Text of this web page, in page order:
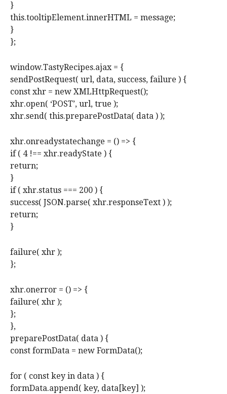
}
this.tooltipElement.innerHTML = message;
}
};
window.TastyRecipes.ajax = {
sendPostRequest( url, data, success, failure ) {
const xhr = new XMLHttpRequest();
xhr.open( ‘POST’, url, true );
xhr.send( this.preparePostData( data ) );
xhr.onreadystatechange = () => {
if ( 4 !== xhr.readyState ) {
return;
}
if ( xhr.status === 200 ) {
success( JSON.parse( xhr.responseText ) );
return;
}
failure( xhr );
};
xhr.onerror = () => {
failure( xhr );
};
},
preparePostData( data ) {
const formData = new FormData();
for ( const key in data ) {
formData.append( key, data[key] );